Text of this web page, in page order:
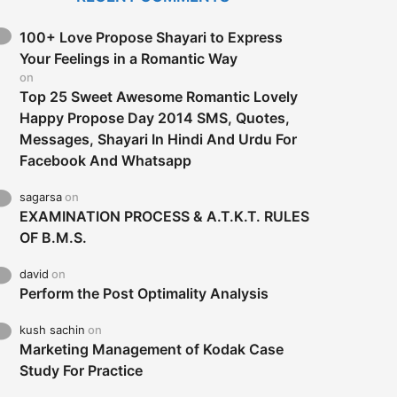
100+ Love Propose Shayari to Express
Your Feelings in a Romantic Way
on
Top 25 Sweet Awesome Romantic Lovely
Happy Propose Day 2014 SMS, Quotes,
Messages, Shayari In Hindi And Urdu For
Facebook And Whatsapp
sagarsaon
EXAMINATION PROCESS & A.T.K.T. RULES
OF B.M.S.
david on
Perform the Post Optimality Analysis
kush sachin on
Marketing Management of Kodak Case
Study For Practice